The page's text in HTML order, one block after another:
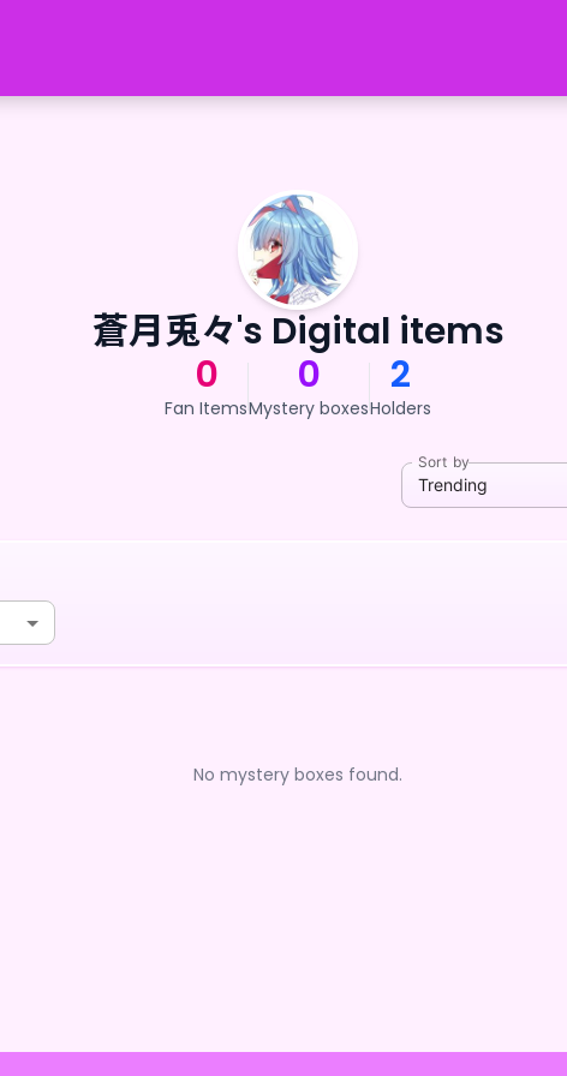
蒼月兎々's Digital items
0
Fan Items
0
Mystery boxes
2
Holders
Sort by
Trending
No mystery boxes found.